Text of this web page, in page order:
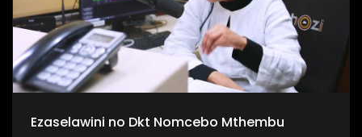
Ezaselawini no Dkt Nomcebo Mthembu